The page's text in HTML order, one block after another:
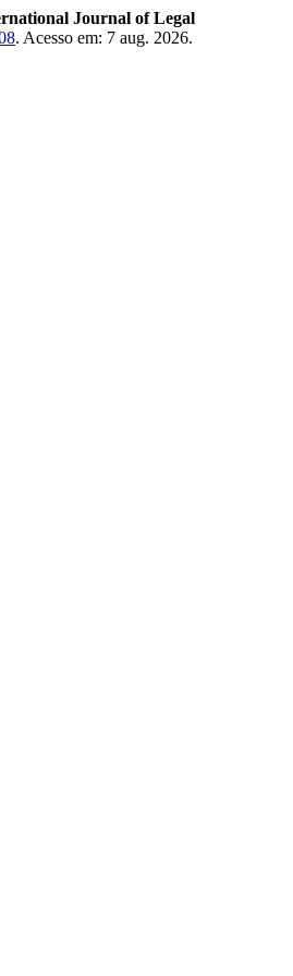
Journal of Legal
. Acesso em: 7 aug. 2026.